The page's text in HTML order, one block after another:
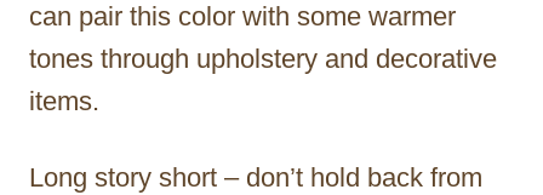
can pair this color with some warmer
tones through upholstery and decorative
items.
Long story short – don’t hold back from